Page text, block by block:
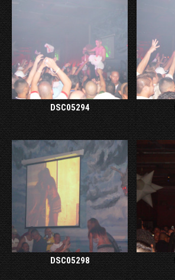
DSC05294
DSC05298